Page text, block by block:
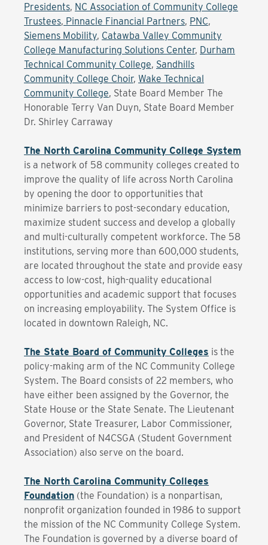
Presidents, NC Association of Community College
Trustees, Pinnacle Financial Partners, PNC,
Siemens Mobility, Catawba Valley Community
College Manufacturing Solutions Center, Durham
Technical Community College, Sandhills
Community College Choir, Wake Technical
Community College, State Board Member The
Honorable Terry Van Duyn, State Board Member
Dr. Shirley Carraway
The North Carolina Community College System
is a network of 58 community colleges created to
improve the quality of life across North Carolina
by opening the door to opportunities that
minimize barriers to post-secondary education,
maximize student success and develop a globally
and multi-culturally competent workforce. The 58
institutions, serving more than 600,000 students,
are located throughout the state and provide easy
access to low-cost, high-quality educational
opportunities and academic support that focuses
on increasing employability. The System Office is
located in downtown Raleigh, NC.
The State Board of Community Colleges is the
policy-making arm of the NC Community College
System. The Board consists of 22 members, who
have either been assigned by the Governor, the
State House or the State Senate. The Lieutenant
Governor, State Treasurer, Labor Commissioner,
and President of N4CSGA (Student Government
Association) also serve on the board.
The North Carolina Community Colleges
Foundation (the Foundation) is a nonpartisan,
nonprofit organization founded in 1986 to support
the mission of the NC Community College System.
The Foundation is governed by a diverse board of